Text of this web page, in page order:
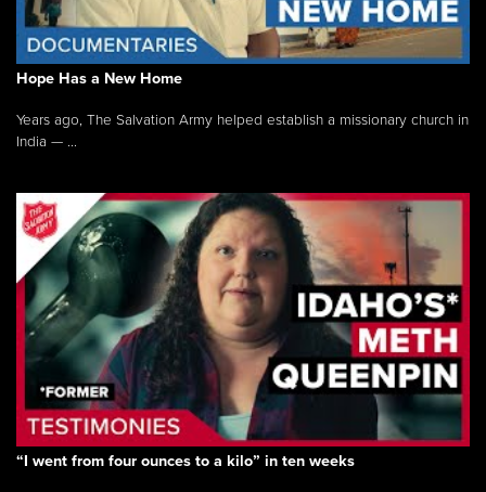
Hope Has a New Home
Years ago, The Salvation Army helped establish a missionary church in
India — ...
“I went from four ounces to a kilo” in ten weeks